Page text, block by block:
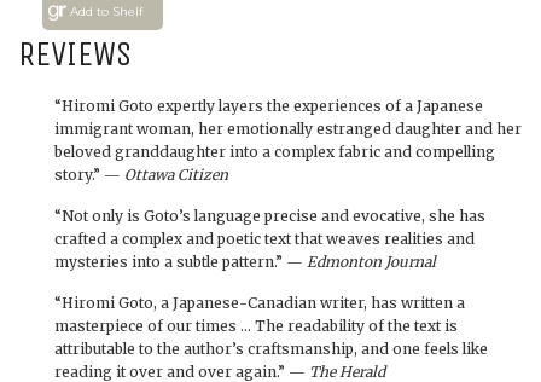
Add to Shelf
REVIEWS
“Hiromi Goto expertly layers the experiences of a Japanese
immigrant woman, her emotionally estranged daughter and her
beloved granddaughter into a complex fabric and compelling
story.” — Ottawa Citizen
“Not only is Goto’s language precise and evocative, she has
crafted a complex and poetic text that weaves realities and
mysteries into a subtle pattern.” — Edmonton Journal
“Hiromi Goto, a Japanese-Canadian writer, has written a
masterpiece of our times … The readability of the text is
attributable to the author’s craftsmanship, and one feels like
reading it over and over again.” — The Herald